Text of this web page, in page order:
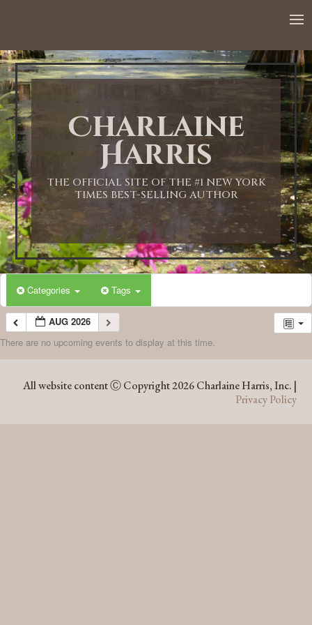
Charlaine
Harris
THE OFFICIAL SITE OF THE #1 NEW YORK
TIMES BEST-SELLING AUTHOR
Categories Tags
AUG 2026
There are no upcoming events to display at this time.
All website content Ⓒ Copyright 2026 Charlaine Harris, Inc. |
Privacy Policy